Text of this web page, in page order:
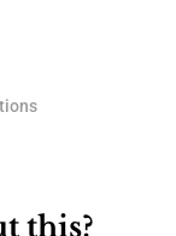
this?